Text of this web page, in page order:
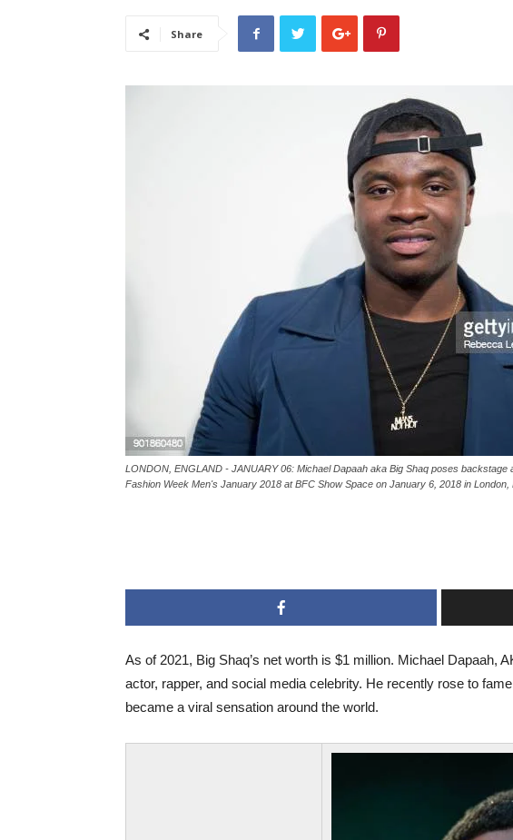
Share
LONDON, ENGLAND - JANUARY 06: Michael Dapaah aka Big Shaq poses backstage
Fashion Week Men's January 2018 at BFC Show Space on January 6, 2018 in
As of 2021, Big Shaq’s net worth is $1 million. Michael Dapaah,
actor, rapper, and social media celebrity. He recently rose to
became a viral sensation around the world.